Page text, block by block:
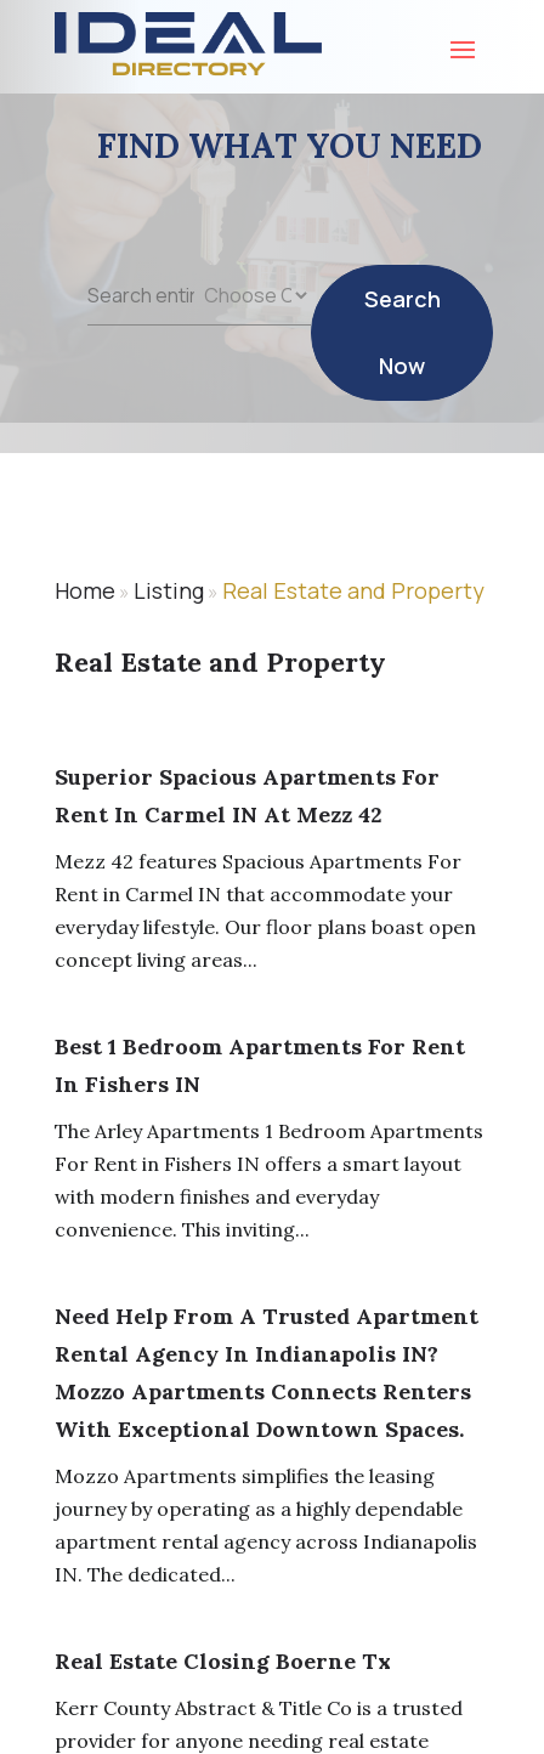
FIND WHAT YOU NEED
Search
Now
Home » Listing» Real Estate and Property
Real Estate and Property
Superior Spacious Apartments For
Rent In Carmel IN At Mezz 42
Mezz 42 features Spacious Apartments For
Rent in Carmel IN that accommodate your
everyday lifestyle. Our floor plans boast open
concept living areas...
Best 1 Bedroom Apartments For Rent
In Fishers IN
The Arley Apartments 1 Bedroom Apartments
For Rent in Fishers IN offers a smart layout
with modern finishes and everyday
convenience. This inviting...
Need Help From A Trusted Apartment
Rental Agency In Indianapolis IN?
Mozzo Apartments Connects Renters
With Exceptional Downtown Spaces.
Mozzo Apartments simplifies the leasing
journey by operating as a highly dependable
apartment rental agency across Indianapolis
IN. The dedicated...
Real Estate Closing Boerne Tx
Kerr County Abstract & Title Co is a trusted
provider for anyone needing real estate